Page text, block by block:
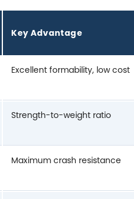
Key Advantage
Excellent formability, low cost
Strength-to-weight ratio
Maximum crash resistance